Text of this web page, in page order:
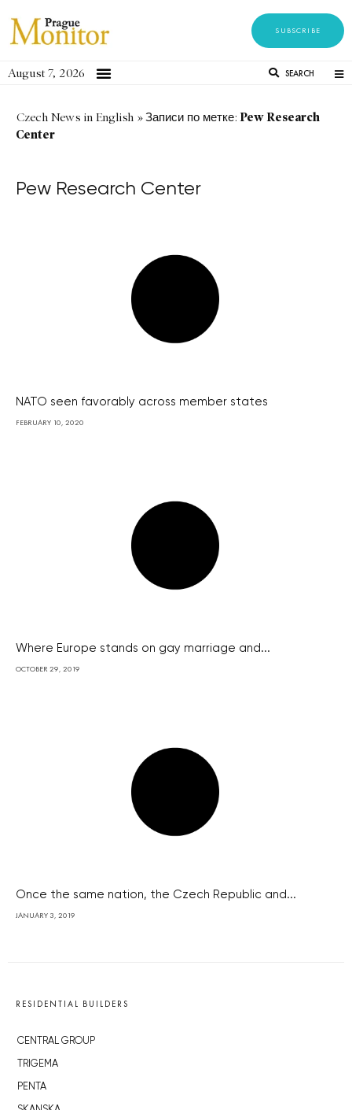
SUBSCRIBE
August 7, 2026 SEARCH
Czech News in English »Записи по метке: Pew Research
Center
Pew Research Center
NATO seen favorably across member states
FEBRUARY 10, 2020
Where Europe stands on gay marriage and...
OCTOBER 29, 2019
Once the same nation, the Czech Republic and...
JANUARY 3, 2019
RESIDENTIAL BUILDERS
CENTRAL GROUP
TRIGEMA
PENTA